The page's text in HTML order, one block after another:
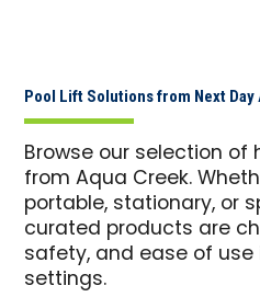
Pool Lift Solutions from Next Day
Browse our selection
from Aqua Creek.
portable, stationary, or
curated products are
safety, and ease of
settings.